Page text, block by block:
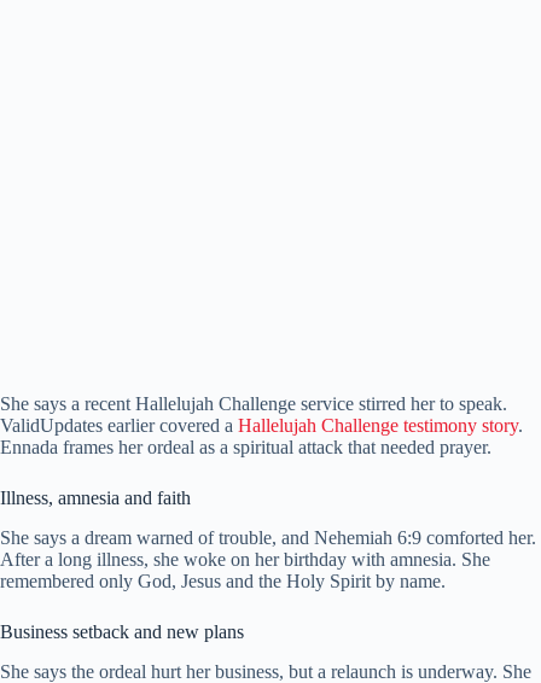
She says a recent Hallelujah Challenge service stirred her to speak.
ValidUpdates earlier covered a Hallelujah Challenge testimony story.
Ennada frames her ordeal as a spiritual attack that needed prayer.
Illness, amnesia and faith
She says a dream warned of trouble, and Nehemiah 6:9 comforted her.
After a long illness, she woke on her birthday with amnesia. She
remembered only God, Jesus and the Holy Spirit by name.
Business setback and new plans
She says the ordeal hurt her business, but a relaunch is underway. She